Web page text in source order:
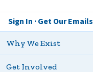
Sign In Get Our Emails
Why We Exist
Get Involved